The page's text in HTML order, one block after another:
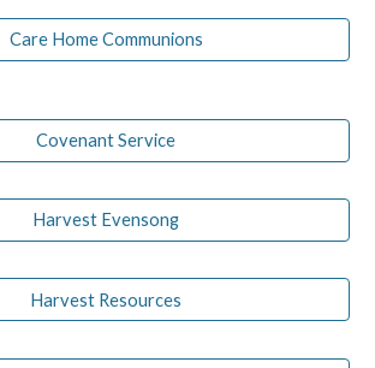
Care Home Communions
Covenant Service
Harvest Evensong
Harvest Resources